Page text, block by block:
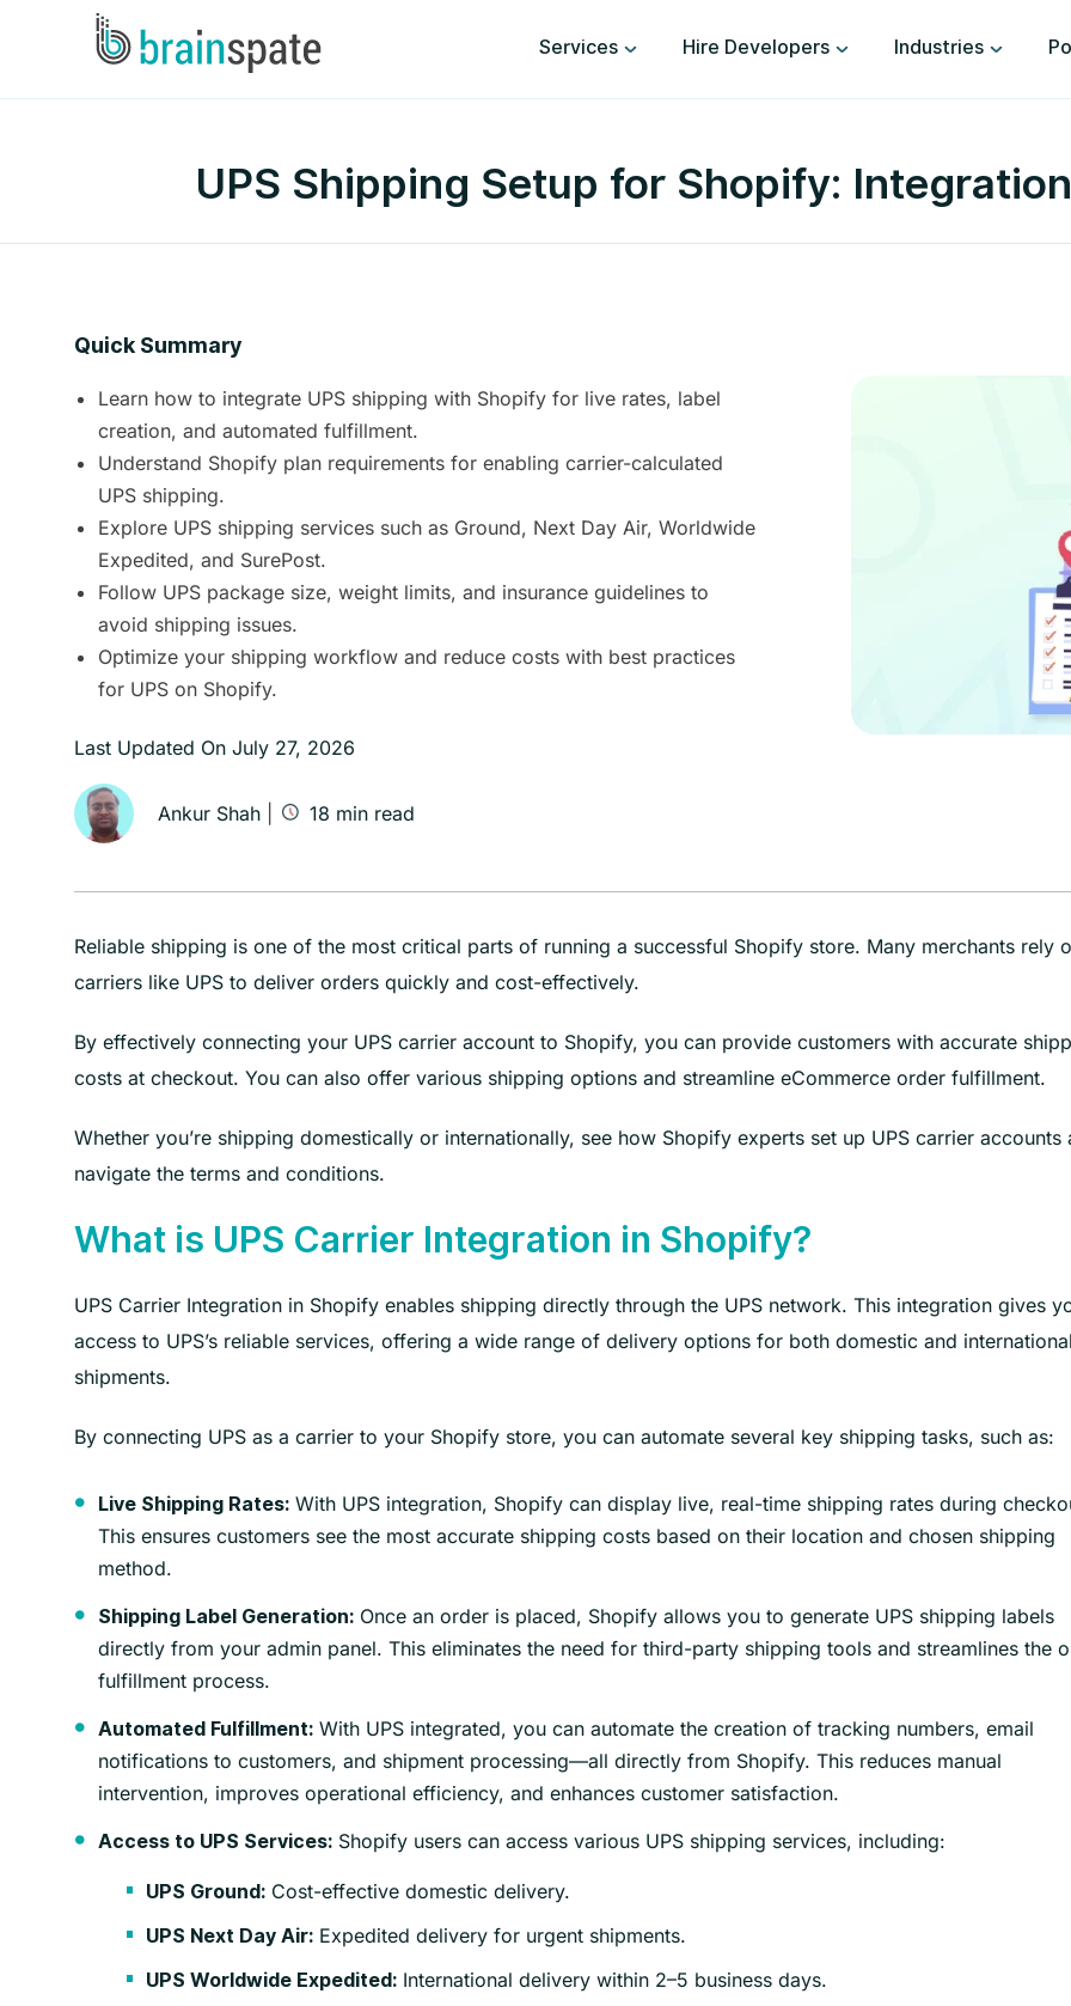
Services Hire Developers Industries
UPS Shipping Setup for Shopify:
Quick Summary
Learn how to integrate UPS shipping with Shopify for live rates, label
creation, and automated fulfillment.
Understand Shopify plan requirements for enabling carrier-calculated
UPS shipping.
Explore UPS shipping services such as Ground, Next Day Air, Worldwide
Expedited, and SurePost.
Follow UPS package size, weight limits, and insurance guidelines to
avoid shipping issues.
Optimize your shipping workflow and reduce costs with best practices
for UPS on Shopify.
Last Updated On July 27, 2026
Ankur Shah 18 min read
Reliable shipping is one of the most critical parts of running a successful Shopify store. Many merchants rely
carriers like UPS to deliver orders quickly and cost-effectively.
By effectively connecting your UPS carrier account to Shopify, you can provide customers with accurate
costs at checkout. You can also offer various shipping options and streamline eCommerce order fulfillment.
Whether you’re shipping domestically or internationally, see how Shopify experts set up UPS carrier accounts
navigate the terms and conditions.
What is UPS Carrier Integration in Shopify?
UPS Carrier Integration in Shopify enables shipping directly through the UPS network. This integration gives
access to UPS’s reliable services, offering a wide range of delivery options for both domestic and international
shipments.
By connecting UPS as a carrier to your Shopify store, you can automate several key shipping tasks, such as:
Live Shipping Rates: With UPS integration, Shopify can display live, real-time shipping rates during
This ensures customers see the most accurate shipping costs based on their location and chosen shipping
method.
Shipping Label Generation: Once an order is placed, Shopify allows you to generate UPS shipping labels
directly from your admin panel. This eliminates the need for third-party shipping tools and streamlines the
fulfillment process.
Automated Fulfillment: With UPS integrated, you can automate the creation of tracking numbers, email
notifications to customers, and shipment processing—all directly from Shopify. This reduces manual
intervention, improves operational efficiency, and enhances customer satisfaction.
Access to UPS Services: Shopify users can access various UPS shipping services, including:
UPS Ground: Cost-effective domestic delivery.
UPS Next Day Air: Expedited delivery for urgent shipments.
UPS Worldwide Expedited: International delivery within 2–5 business days.